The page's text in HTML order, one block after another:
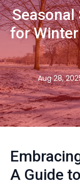
Seasonal
for
Aug 28,
A Guide